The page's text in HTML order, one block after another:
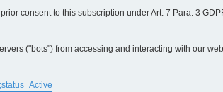
consent to this subscription under Art. 7 Para. 3
("bots") from accessing and interacting with our